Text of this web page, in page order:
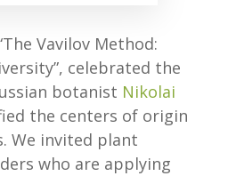
Vavilov Method:
celebrated the
botanist Nikolai
the centers of origin
We invited plant
who are applying